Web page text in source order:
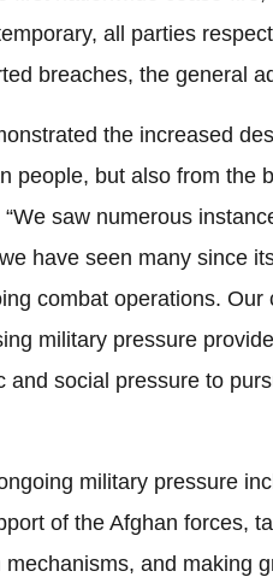
all parties
breaches, the general
the increased
people, but also from the
saw numerous
have seen many since
combat operations. Our
military pressure
and social pressure to
military pressure
of the Afghan forces,
and making